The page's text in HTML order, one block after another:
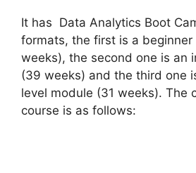
It has Data Analytics Boot
formats, the first is a beginner
weeks), the second one is an
(39 weeks) and the third one
level module (31 weeks). The
course is as follows: